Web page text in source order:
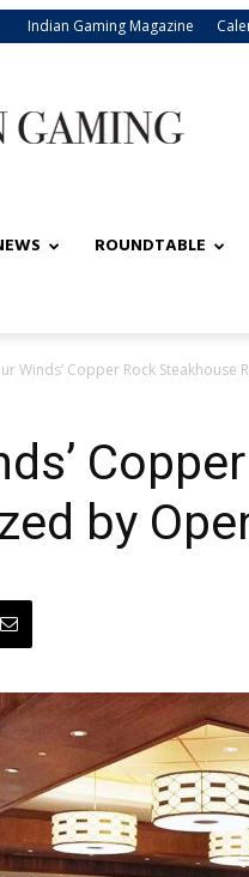
Indian Gaming Magazine
Gaming
ROUNDTABLE
Winds’ Copper Rock Steakhouse
by